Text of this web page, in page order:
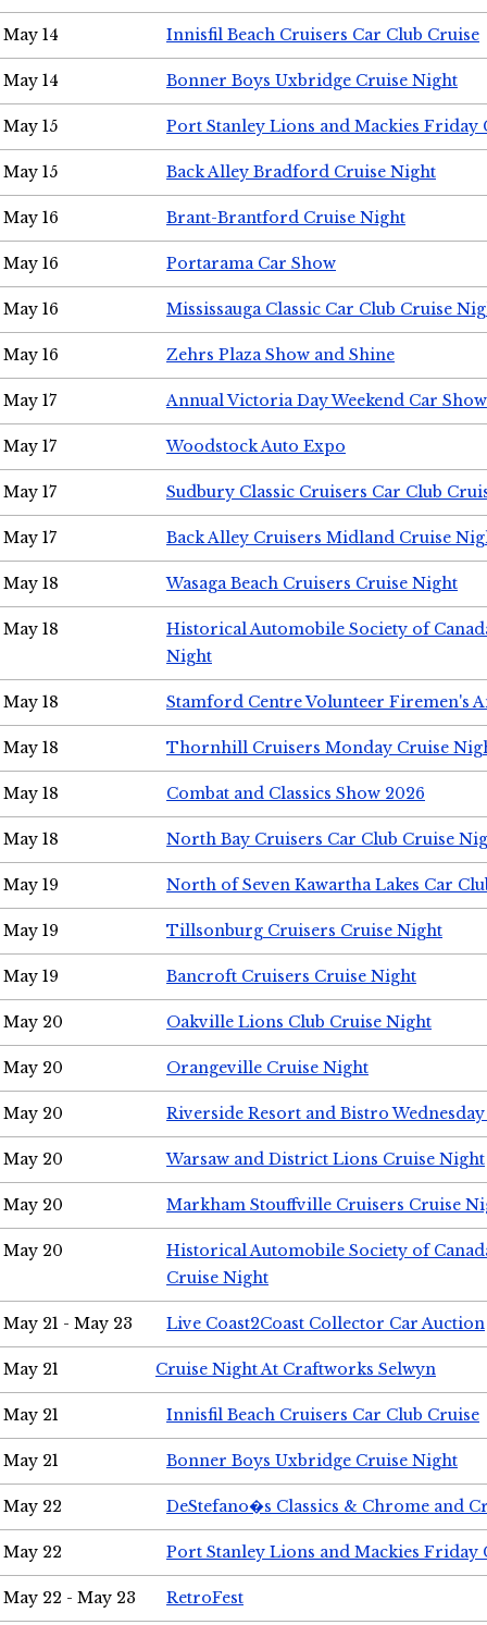
May 14 Innisfil Beach Cruisers Car Club Cruise
May 14 Bonner Boys Uxbridge Cruise Night
May 15 Port Stanley Lions and Mackies Friday
May 15 Back Alley Bradford Cruise Night
May 16 Brant-Brantford Cruise Night
May 16 Portarama Car Show
May 16 Mississauga Classic Car Club Cruise
May 16 Zehrs Plaza Show and Shine
May 17 Annual Victoria Day Weekend Car Show
May 17 Woodstock Auto Expo
May 17 Sudbury Classic Cruisers Car Club
May 17 Back Alley Cruisers Midland Cruise
May 18 Wasaga Beach Cruisers Cruise Night
May 18
Historical Automobile Society of
Night
May 18 Stamford Centre Volunteer Firemen's
May 18 Thornhill Cruisers Monday Cruise
May 18 Combat and Classics Show 2026
May 18 North Bay Cruisers Car Club Cruise
May 19 North of Seven Kawartha Lakes Car
May 19 Tillsonburg Cruisers Cruise Night
May 19 Bancroft Cruisers Cruise Night
May 20 Oakville Lions Club Cruise Night
May 20 Orangeville Cruise Night
May 20 Riverside Resort and Bistro
May 20 Warsaw and District Lions Cruise Night
May 20 Markham Stouffville Cruisers Cruise
May 20
Historical Automobile Society of
Cruise Night
May 21 - May 23 Live Coast2Coast Collector Car Auction
May 21 Cruise Night At Craftworks Selwyn
May 21 Innisfil Beach Cruisers Car Club Cruise
May 21 Bonner Boys Uxbridge Cruise Night
May 22 DeStefano�s Classics & Chrome and
May 22 Port Stanley Lions and Mackies Friday
May 22 - May 23 RetroFest